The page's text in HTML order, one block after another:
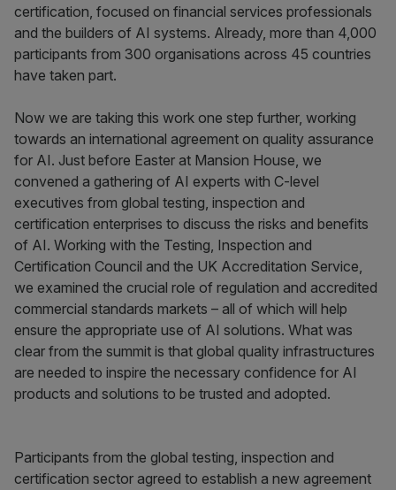
certification, focused on financial services professionals
and the builders of AI systems. Already, more than 4,000
participants from 300 organisations across 45 countries
have taken part.
Now we are taking this work one step further, working
towards an international agreement on quality assurance
for AI. Just before Easter at Mansion House, we
convened a gathering of AI experts with C-level
executives from global testing, inspection and
certification enterprises to discuss the risks and benefits
of AI. Working with the Testing, Inspection and
Certification Council and the UK Accreditation Service,
we examined the crucial role of regulation and accredited
commercial standards markets – all of which will help
ensure the appropriate use of AI solutions. What was
clear from the summit is that global quality infrastructures
are needed to inspire the necessary confidence for AI
products and solutions to be trusted and adopted.
Participants from the global testing, inspection and
certification sector agreed to establish a new agreement